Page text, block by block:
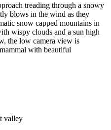
treading through a snowy
blows in the wind as they
snow capped mountains in
wispy clouds and a sun high
the low camera view is
with beautiful
valley